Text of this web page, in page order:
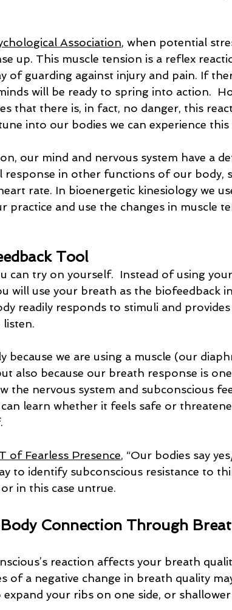
Association, when potential
up. This muscle tension is a reflex
of guarding against injury and pain. If
will be ready to spring into action.
that there is, in fact, no danger, this
into our bodies we can experience
our mind and nervous system have a
response in other functions of our body,
rate. In bioenergetic kinesiology we
and use the changes in muscle
Tool
can try on yourself.  Instead of using
will use your breath as the biofeedback
readily responds to stimuli and provides
because we are using a muscle (our
also because our breath response is
the nervous system and subconscious
can learn whether it feels safe or
of Fearless Presence, “Our bodies say
to identify subconscious resistance to
in this case untrue.
Connection Through
reaction affects your breath
of a negative change in breath quality
expand your ribs on one side, or